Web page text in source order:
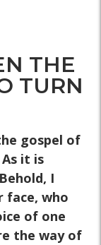
THE
TURN
gospel of
it is
I
face, who
of one
the way of